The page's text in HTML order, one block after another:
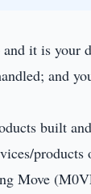
it is your
and
built
Move